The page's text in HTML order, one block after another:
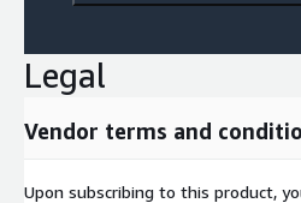
Legal
Vendor terms and
Upon subscribing to this product,